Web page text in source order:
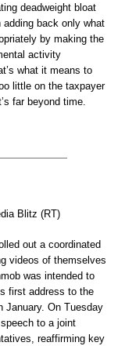
deadweight bloat
back only what
by making the
activity
what it means to
little on the taxpayer
far beyond time.
Blitz (RT)
out a coordinated
videos of themselves
was intended to
first address to the
January. On Tuesday
to a joint
reaffirming key